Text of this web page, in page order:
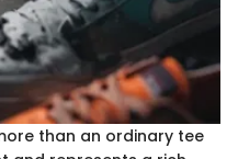
than an ordinary tee